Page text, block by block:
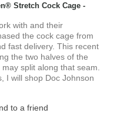
Stretch Cock Cage -
with and their
the cock cage from
fast delivery. This recent
the two halves of the
split along that seam.
I will shop Doc Johnson
to a friend